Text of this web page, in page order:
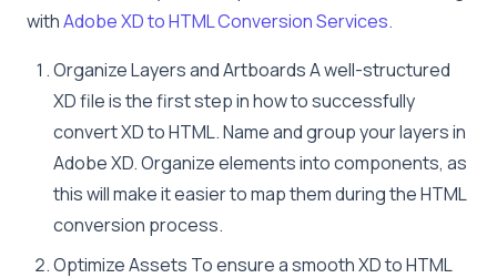
withAdobe XD to HTML Conversion Services.
Organize Layers and Artboards A well-structured
XD file is the first step in how to successfully
convert XD to HTML. Name and group your layers in
Adobe XD. Organize elements into components, as
this will make it easier to map them during the HTML
conversion process.
Optimize Assets To ensure a smooth XD to HTML